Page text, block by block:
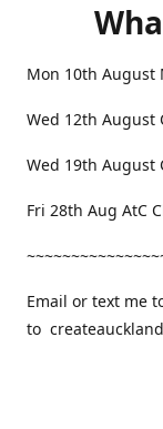
Mon 10th August
Wed 12th August
Wed 19th August
Fri 28th Aug AtC
Email or text me
to